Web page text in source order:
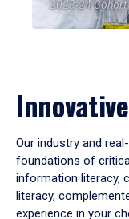
2023-24 Cohort
Our industry and
foundations of
information literacy,
literacy,
experience in your